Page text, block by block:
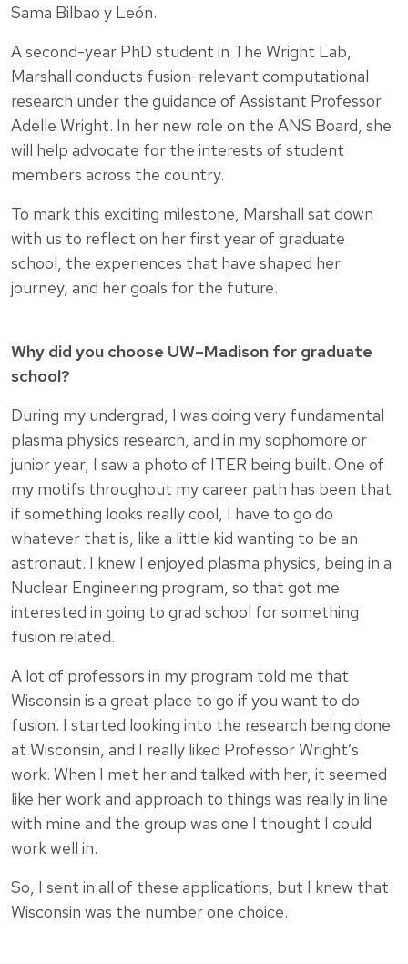
Sama Bilbao y León.
A second-year PhD student in The Wright Lab,
Marshall conducts fusion-relevant computational
research under the guidance of Assistant Professor
Adelle Wright. In her new role on the ANS Board, she
will help advocate for the interests of student
members across the country.
To mark this exciting milestone, Marshall sat down
with us to reflect on her first year of graduate
school, the experiences that have shaped her
journey, and her goals for the future.
Why did you choose UW–Madison for graduate
school?
During my undergrad, I was doing very fundamental
plasma physics research, and in my sophomore or
junior year, I saw a photo of ITER being built. One of
my motifs throughout my career path has been that
if something looks really cool, I have to go do
whatever that is, like a little kid wanting to be an
astronaut. I knew I enjoyed plasma physics, being in a
Nuclear Engineering program, so that got me
interested in going to grad school for something
fusion related.
A lot of professors in my program told me that
Wisconsin is a great place to go if you want to do
fusion. I started looking into the research being done
at Wisconsin, and I really liked Professor Wright’s
work. When I met her and talked with her, it seemed
like her work and approach to things was really in line
with mine and the group was one I thought I could
work well in.
So, I sent in all of these applications, but I knew that
Wisconsin was the number one choice.